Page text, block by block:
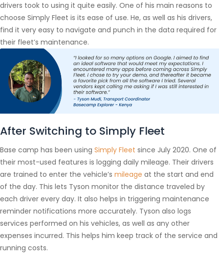
drivers took to using it quite easily. One of his main reasons to
choose Simply Fleet is its ease of use. He, as well as his drivers,
find it very easy to navigate and punch in the data required for
their fleet’s maintenance.
After Switching to Simply Fleet
Base camp has been using Simply Fleet since July 2020. One of
their most-used features is logging daily mileage. Their drivers
are trained to enter the vehicle’s mileage at the start and end
of the day. This lets Tyson monitor the distance traveled by
each driver every day. It also helps in triggering maintenance
reminder notifications more accurately. Tyson also logs
services performed on his vehicles, as well as any other
expenses incurred. This helps him keep track of the service and
running costs.